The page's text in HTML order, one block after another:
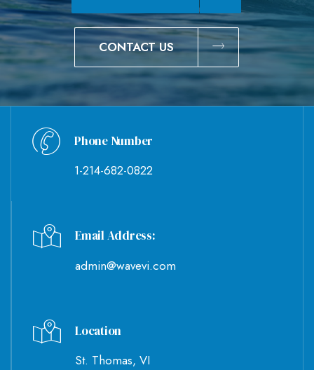
CONTACT US
Phone Number
1-214-682-0822
Email Address:
admin@wavevi.com
Location
St. Thomas, VI